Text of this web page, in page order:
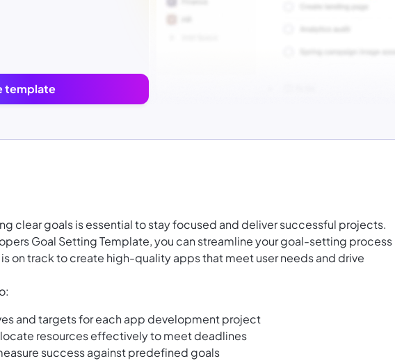
template
clear goals is essential to stay focused and deliver successful projects.
Goal Setting Template, you can streamline your goal-setting process
on track to create high-quality apps that meet user needs and drive
and targets for each app development project
resources effectively to meet deadlines
success against predefined goals